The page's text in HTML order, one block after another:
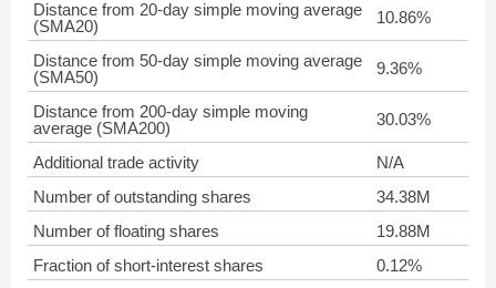
Distance from 20-day simple moving average
(SMA20)
10.86%
Distance from 50-day simple moving average
(SMA50)
9.36%
Distance from 200-day simple moving
average (SMA200)
30.03%
Additional trade activity
N/A
Number of outstanding shares
34.38M
Number of floating shares
19.88M
Fraction of short-interest shares
0.12%